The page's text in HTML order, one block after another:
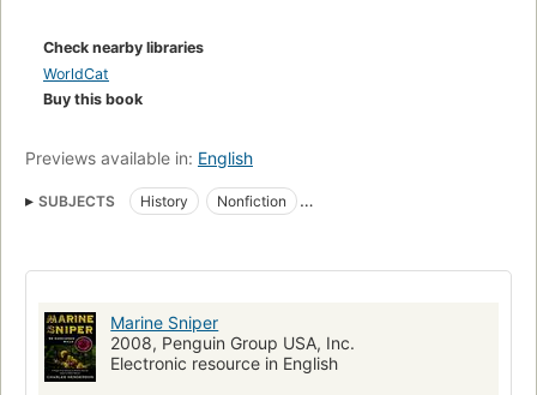
they are all vulnerable to a single bullet from a Ghost.
Check nearby libraries
WorldCat
Buy this book
Previews available in: English
SUBJECTS History
Nonfiction
Commando operations
United States Soldiers
Biography
United states, marine corps, biography
Marine Sniper
2008, Penguin Group USA, Inc.
Electronic resource in English